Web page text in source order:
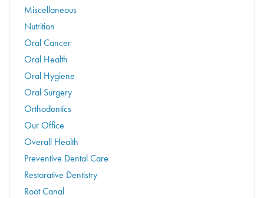
Miscellaneous
Nutrition
Oral Cancer
Oral Health
Oral Hygiene
Oral Surgery
Orthodontics
Our Office
Overall Health
Preventive Dental Care
Restorative Dentistry
Root Canal